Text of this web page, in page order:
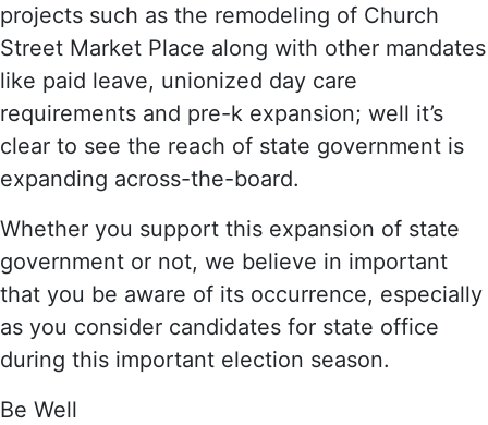
projects such as the remodeling of Church
Street Market Place along with other mandates
like paid leave, unionized day care
requirements and pre-k expansion; well it’s
clear to see the reach of state government is
expanding across-the-board.
Whether you support this expansion of state
government or not, we believe in important
that you be aware of its occurrence, especially
as you consider candidates for state office
during this important election season.
Be Well